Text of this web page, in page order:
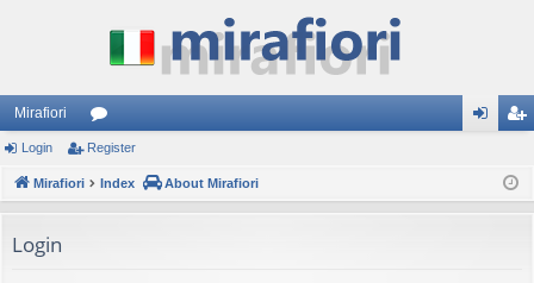
Mirafiori
or
u ist
Login Register
Mirafiori Index About Mirafiori
Login